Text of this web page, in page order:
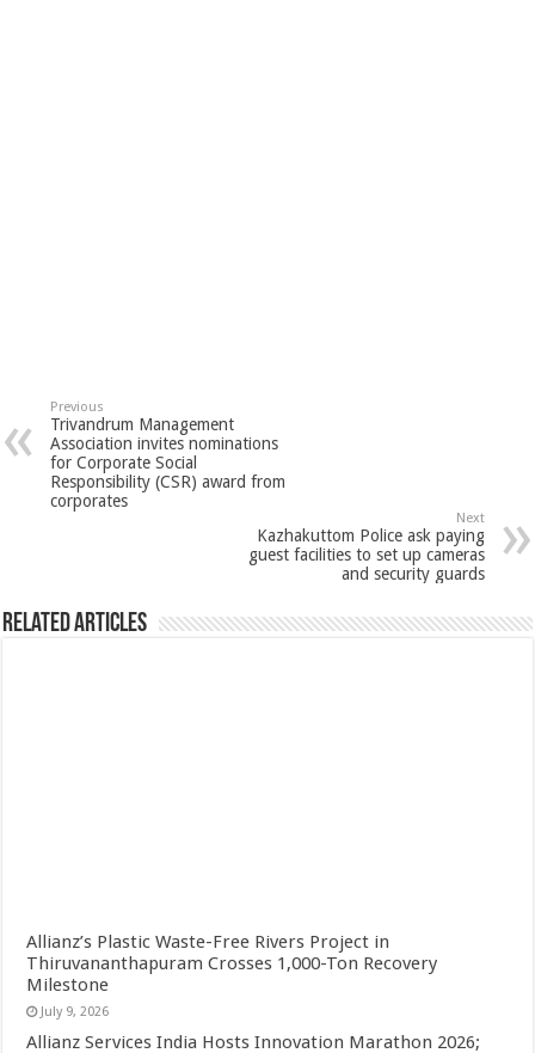
Previous
Trivandrum Management
Association invites nominations
for Corporate Social
Responsibility (CSR) award from
corporates
Next
Kazhakuttom Police ask paying
guest facilities to set up cameras
and security guards
Related Articles
Allianz’s Plastic Waste-Free Rivers Project in
Thiruvananthapuram Crosses 1,000-Ton Recovery
Milestone
July 9, 2026
Allianz Services India Hosts Innovation Marathon 2026;